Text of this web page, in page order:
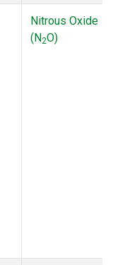
Nitrous Oxide
(N2O)